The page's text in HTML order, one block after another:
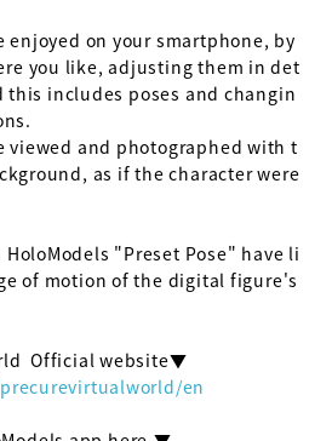
enjoyed on your smartphone, by
you like, adjusting them in det
includes poses and changin
viewed and photographed with t
as if the character were
"Preset Pose" have li
of motion of the digital figure's
en